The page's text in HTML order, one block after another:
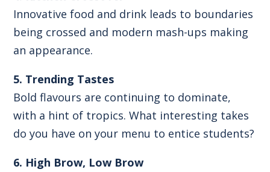
Innovative food and drink leads to boundaries
being crossed and modern mash-ups making
an appearance.
5. Trending Tastes
Bold flavours are continuing to dominate,
with a hint of tropics. What interesting takes
do you have on your menu to entice students?
6. High Brow, Low Brow